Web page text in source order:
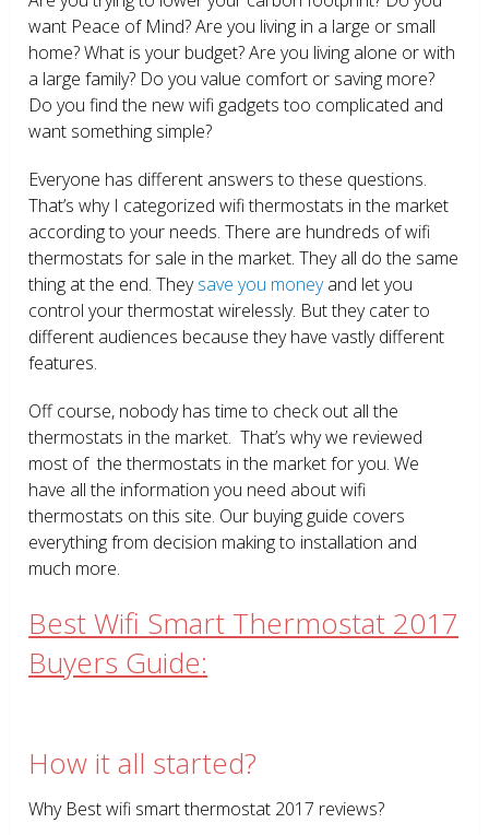
want Peace of Mind? Are you living in a large or small
home? What is your budget? Are you living alone or with
a large family? Do you value comfort or saving more?
Do you find the new wifi gadgets too complicated and
want something simple?
Everyone has different answers to these questions.
That’s why I categorized wifi thermostats in the market
according to your needs. There are hundreds of wifi
thermostats for sale in the market. They all do the same
thing at the end. Theysave you moneyand let you
control your thermostat wirelessly. But they cater to
different audiences because they have vastly different
features.
Off course, nobody has time to check out all the
thermostats in the market. That’s why we reviewed
most of the thermostats in the market for you. We
have all the information you need about wifi
thermostats on this site. Our buying guide covers
everything from decision making to installation and
much more.
Best Wifi Smart Thermostat 2017
Buyers Guide:
How it all started?
Why Best wifi smart thermostat 2017 reviews?